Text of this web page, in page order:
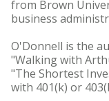
from Brown
business
O'Donnell is the
"Walking with
"The Shortest
with 401(k) or